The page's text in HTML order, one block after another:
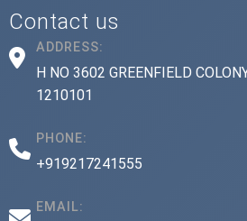
Contact us
ADDRESS:
H NO 3602 GREENFIELD
1210101
PHONE:
+919217241555
EMAIL: